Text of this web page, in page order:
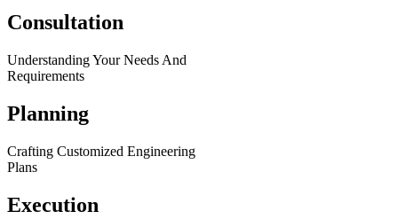
Consultation
Understanding Your Needs And
Requirements
Planning
Crafting Customized Engineering
Plans
Execution